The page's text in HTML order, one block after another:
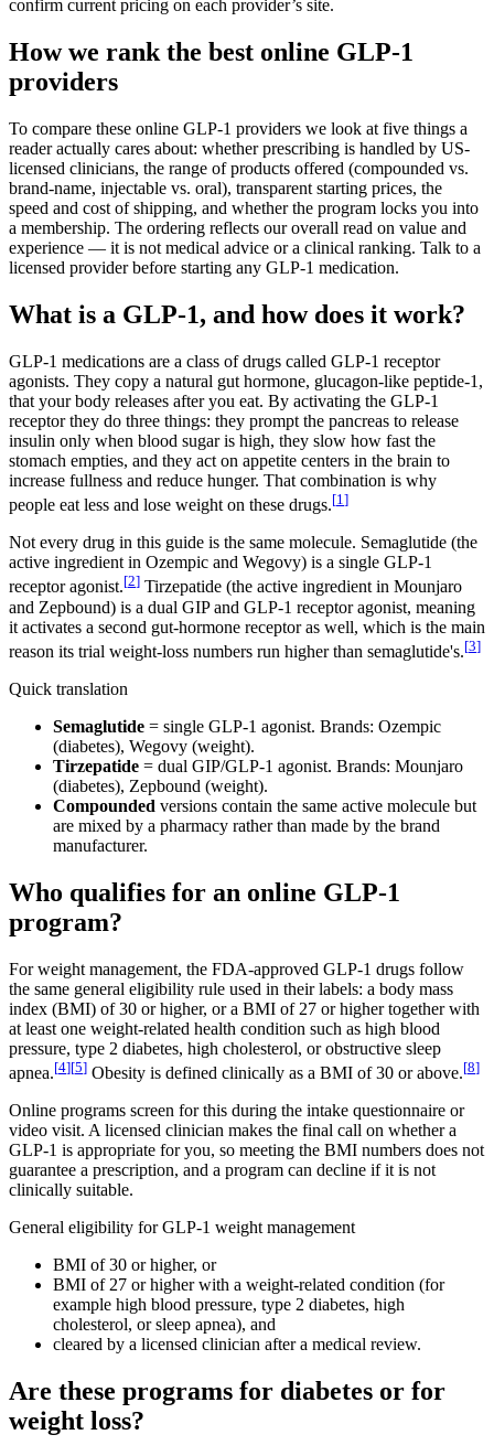
confirm current pricing on each provider’s site.
How we rank the best online GLP-1
providers
To compare these online GLP-1 providers we look at five things a
reader actually cares about: whether prescribing is handled by US-
licensed clinicians, the range of products offered (compounded vs.
brand-name, injectable vs. oral), transparent starting prices, the
speed and cost of shipping, and whether the program locks you into
a membership. The ordering reflects our overall read on value and
experience — it is not medical advice or a clinical ranking. Talk to a
licensed provider before starting any GLP-1 medication.
What is a GLP-1, and how does it work?
GLP-1 medications are a class of drugs called GLP-1 receptor
agonists. They copy a natural gut hormone, glucagon-like peptide-1,
that your body releases after you eat. By activating the GLP-1
receptor they do three things: they prompt the pancreas to release
insulin only when blood sugar is high, they slow how fast the
stomach empties, and they act on appetite centers in the brain to
increase fullness and reduce hunger. That combination is why
people eat less and lose weight on these drugs.[1 ]
Not every drug in this guide is the same molecule. Semaglutide (the
active ingredient in Ozempic and Wegovy) is a single GLP-1
receptor agonist.[2] Tirzepatide (the active ingredient in Mounjaro
and Zepbound) is a dual GIP and GLP-1 receptor agonist, meaning
it activates a second gut-hormone receptor as well, which is the main
reason its trial weight-loss numbers run higher than semaglutide's.[3]
Quick translation
Semaglutide = single GLP-1 agonist. Brands: Ozempic
(diabetes), Wegovy (weight).
Tirzepatide = dual GIP/GLP-1 agonist. Brands: Mounjaro
(diabetes), Zepbound (weight).
Compounded versions contain the same active molecule but
are mixed by a pharmacy rather than made by the brand
manufacturer.
Who qualifies for an online GLP-1
program?
For weight management, the FDA-approved GLP-1 drugs follow
the same general eligibility rule used in their labels: a body mass
index (BMI) of 30 or higher, or a BMI of 27 or higher together with
at least one weight-related health condition such as high blood
pressure, type 2 diabetes, high cholesterol, or obstructive sleep
apnea.[4][5] Obesity is defined clinically as a BMI of 30 or above.[8]
Online programs screen for this during the intake questionnaire or
video visit. A licensed clinician makes the final call on whether a
GLP-1 is appropriate for you, so meeting the BMI numbers does not
guarantee a prescription, and a program can decline if it is not
clinically suitable.
General eligibility for GLP-1 weight management
BMI of 30 or higher, or
BMI of 27 or higher with a weight-related condition (for
example high blood pressure, type 2 diabetes, high
cholesterol, or sleep apnea), and
cleared by a licensed clinician after a medical review.
Are these programs for diabetes or for
weight loss?